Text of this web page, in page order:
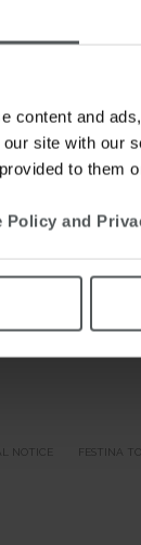
content and
site with our
to them
Policy and
NOTICE FESTINA